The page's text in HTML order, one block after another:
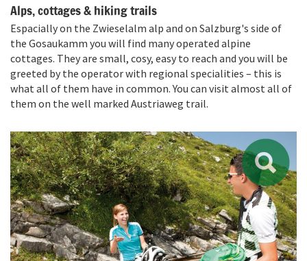
Alps, cottages & hiking trails
Espacially on the Zwieselalm alp and on Salzburg's side of
the Gosaukamm you will find many operated alpine
cottages. They are small, cosy, easy to reach and you will be
greeted by the operator with regional specialities – this is
what all of them have in common. You can visit almost all of
them on the well marked Austriaweg trail.